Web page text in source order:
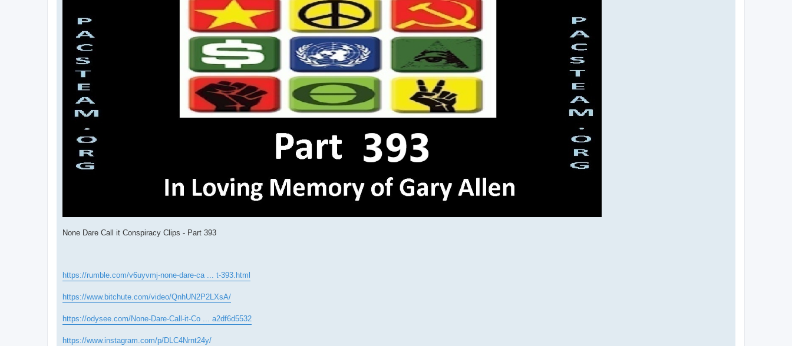
None Dare Call it Conspiracy Clips - Part 393
https://rumble.com/v6uyvmj-none-dare-ca ... t-393.html
https://www.bitchute.com/video/QnhUN2P2LXsA/
https://odysee.com/None-Dare-Call-it-Co ... a2df6d5532
https://www.instagram.com/p/DLC4Nrnt24y/